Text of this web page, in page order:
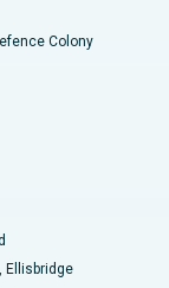
Colony
Ellisbridge